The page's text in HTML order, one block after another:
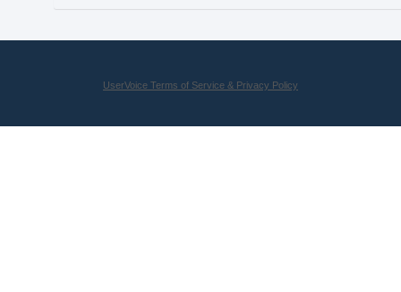
UserVoice Terms of Service & Privacy Policy